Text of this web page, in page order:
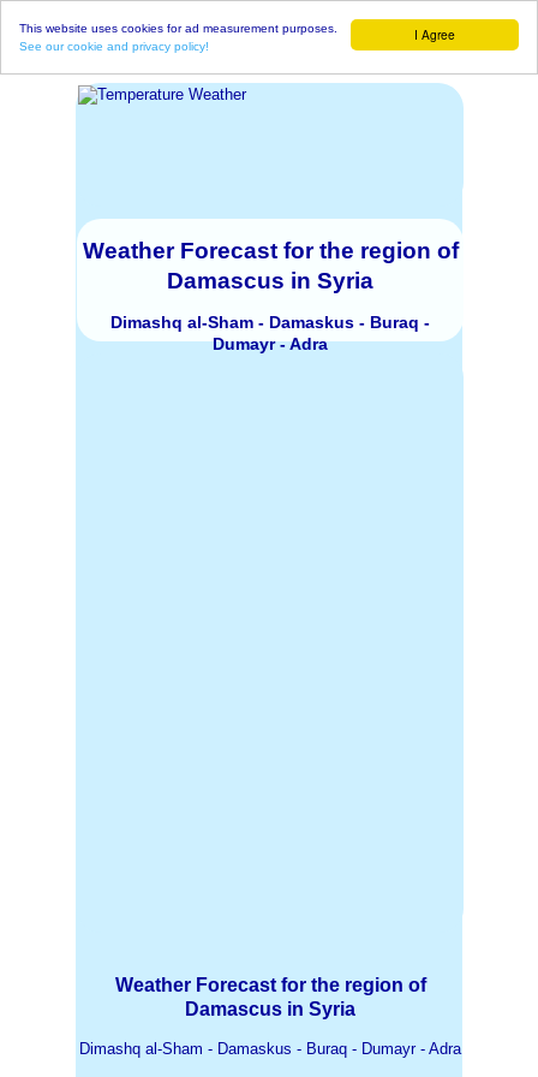
I Agree
This website uses cookies for ad measurement purposes.
See our cookie and privacy policy!
Weather Forecast for the region of
Damascus in Syria
Dimashq al-Sham - Damaskus - Buraq -
Dumayr - Adra
Weather Forecast for the region of
Damascus in Syria
Dimashq al-Sham - Damaskus - Buraq - Dumayr - Adra